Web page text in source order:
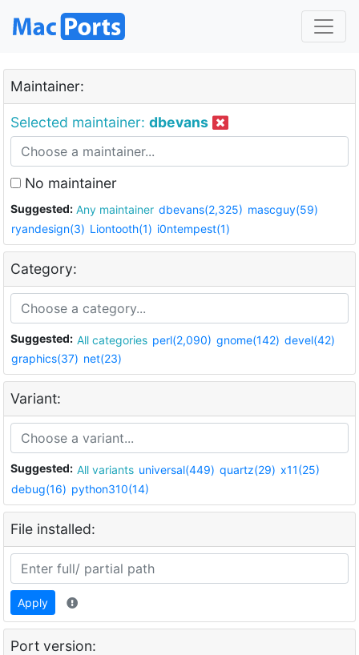
Maintainer:
Selected maintainer: dbevans
No maintainer
Suggested: Any maintainer dbevans(2,325) mascguy(59)
ryandesign(3) Liontooth(1) i0ntempest(1)
Category:
Suggested: All categories perl(2,090) gnome(142) devel(42)
graphics(37) net(23)
Variant:
Suggested: All variants universal(449) quartz(29) x11(25)
debug(16) python310(14)
File installed:
Apply
Port version: